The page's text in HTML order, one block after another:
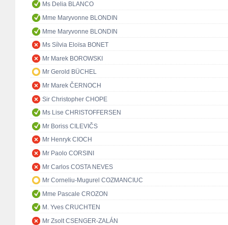
Ms Delia BLANCO
Mme Maryvonne BLONDIN
Mme Maryvonne BLONDIN
Ms Sílvia Eloïsa BONET
Mr Marek BOROWSKI
Mr Gerold BÜCHEL
Mr Marek ČERNOCH
Sir Christopher CHOPE
Ms Lise CHRISTOFFERSEN
Mr Boriss CILEVIČS
Mr Henryk CIOCH
Mr Paolo CORSINI
Mr Carlos COSTA NEVES
Mr Corneliu-Mugurel COZMANCIUC
Mme Pascale CROZON
M. Yves CRUCHTEN
Mr Zsolt CSENGER-ZALÁN